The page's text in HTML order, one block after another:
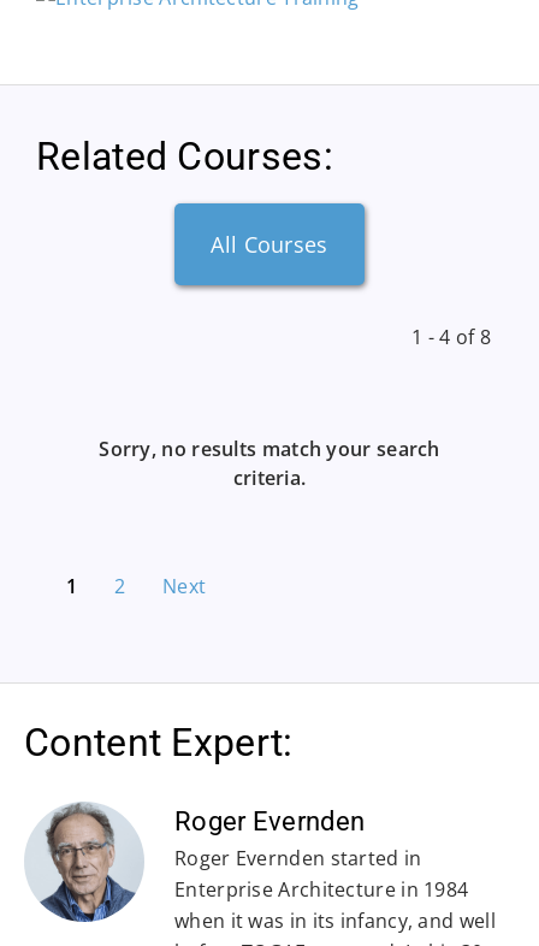
Related Courses:
All Courses
1 - 4 of 8
Sorry, no results match your search
criteria.
1 2 Next
Content Expert:
Roger Evernden
Roger Evernden started in
Enterprise Architecture in 1984
when it was in its infancy, and well